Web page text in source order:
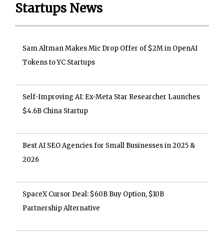
Startups News
Sam Altman Makes Mic Drop Offer of $2M in OpenAI
Tokens to YC Startups
Self-Improving AI: Ex-Meta Star Researcher Launches
$4.6B China Startup
Best AI SEO Agencies for Small Businesses in 2025 &
2026
SpaceX Cursor Deal: $60B Buy Option, $10B
Partnership Alternative